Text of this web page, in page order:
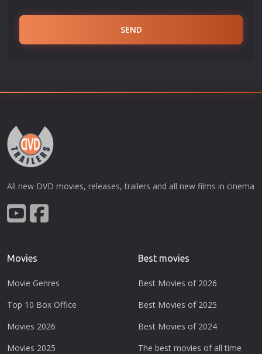
SEND
All new DVD movies, releases, trailers and all new films in cinema
Movies
Movie Genres
Top 10 Box Office
Movies 2026
Movies 2025
Best movies
Best Movies of 2026
Best Movies of 2025
Best Movies of 2024
The best movies of all time